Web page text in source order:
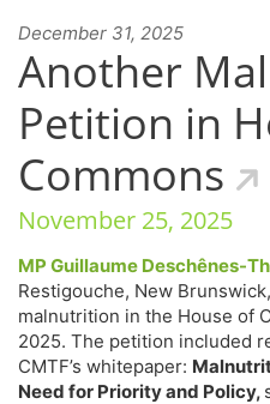
December 31, 2025
Another
Petition in
Commons
November 25, 2025
MP Guillaume Deschênes-
Restigouche, New
malnutrition in the House of
2025. The petition included
CMTF’s whitepaper:
Need for Priority and Policy,